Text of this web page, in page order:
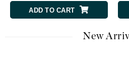
ADD TO CART
New